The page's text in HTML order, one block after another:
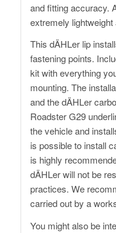
and fitting accuracy.
extremely
This dÄHLer lip
fastening points.
kit with everything
mounting. The
and the dÄHLer
Roadster G29
the vehicle and
is possible to install
is highly
dÄHLer will not be
practices. We
carried out by a
You might also be